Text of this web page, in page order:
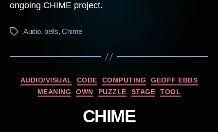
ongoing CHIME project.
TagsAudio, bells,Chime
Categories
AUDIO/VISUAL CODE COMPUTING
GEOFF EBBS
MEANING
OWN PUZZLE STAGE TOOL
CHIME